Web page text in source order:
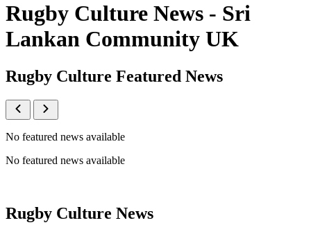
Rugby Culture News - Sri
Lankan Community UK
Rugby Culture Featured News
No featured news available
No featured news available
Rugby Culture News